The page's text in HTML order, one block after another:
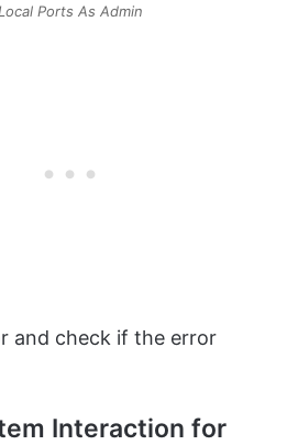
Ports As Admin
and check if the error
Interaction for